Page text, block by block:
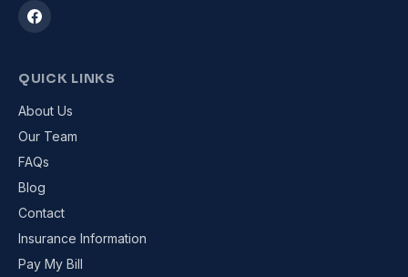
QUICK LINKS
About Us
Our Team
FAQs
Blog
Contact
Insurance Information
Pay My Bill